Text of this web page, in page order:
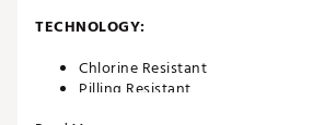
TECHNOLOGY:
Chlorine Resistant
Pilling Resistant